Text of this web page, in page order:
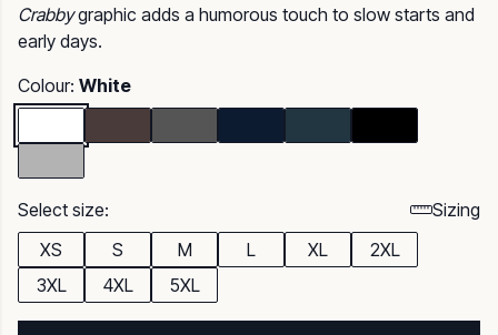
Crabbygraphic adds a humorous touch to slow starts and
early days.
Colour: White
Select size:
Sizing
XS
S M L XL
2XL
3XL
4XL 5XL